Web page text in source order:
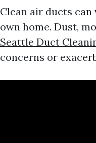
Clean air ducts
own home. Dust,
Seattle Duct
concerns or